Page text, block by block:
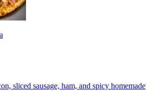
sliced sausage, ham, and spicy homemade